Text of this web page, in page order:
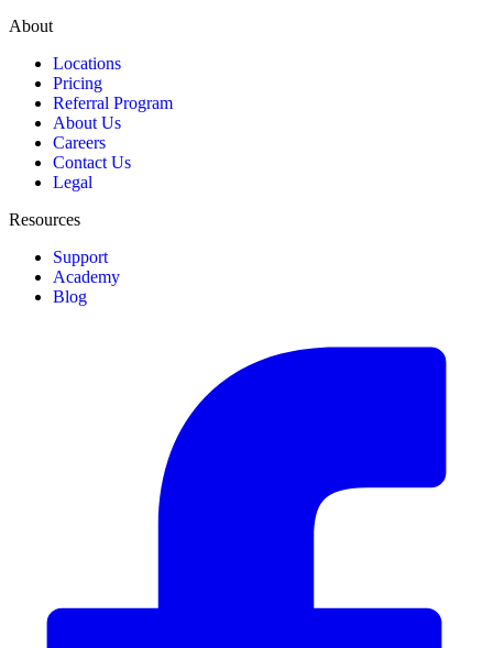
About
Locations
Pricing
Referral Program
About Us
Careers
Contact Us
Legal
Resources
Support
Academy
Blog